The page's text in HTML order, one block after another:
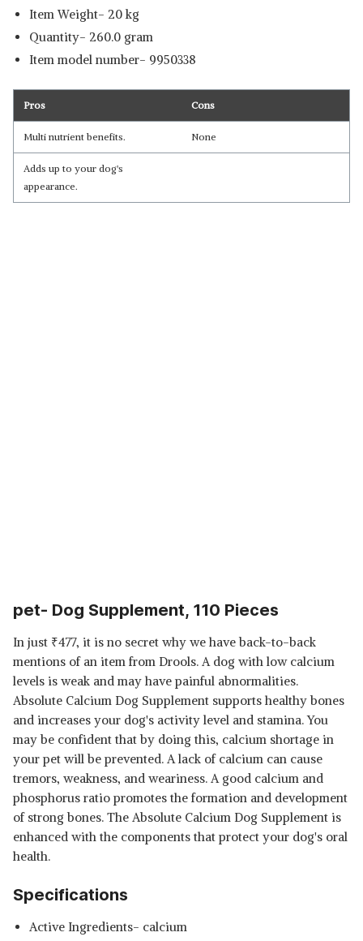
Item Weight- 20 kg
Quantity- 260.0 gram
Item model number‎- 9950338
Pros Cons
Multi nutrient benefits. None
Adds up to your dog's
appearance.
pet- Dog Supplement, 110 Pieces
In just ₹477, it is no secret why we have back-to-back
mentions of an item from Drools. A dog with low calcium
levels is weak and may have painful abnormalities.
Absolute Calcium Dog Supplement supports healthy bones
and increases your dog's activity level and stamina. You
may be confident that by doing this, calcium shortage in
your pet will be prevented. A lack of calcium can cause
tremors, weakness, and weariness. A good calcium and
phosphorus ratio promotes the formation and development
of strong bones. The Absolute Calcium Dog Supplement is
enhanced with the components that protect your dog's oral
health.
Specifications
Active Ingredients‎- calcium